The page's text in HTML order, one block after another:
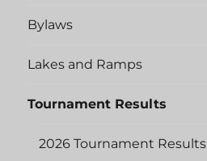
Bylaws
Lakes and Ramps
Tournament Results
2026 Tournament Results